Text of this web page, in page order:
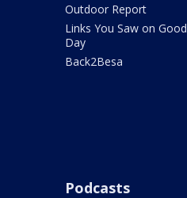
Outdoor Report
Links You Saw on Good
Day
Back2Besa
Podcasts